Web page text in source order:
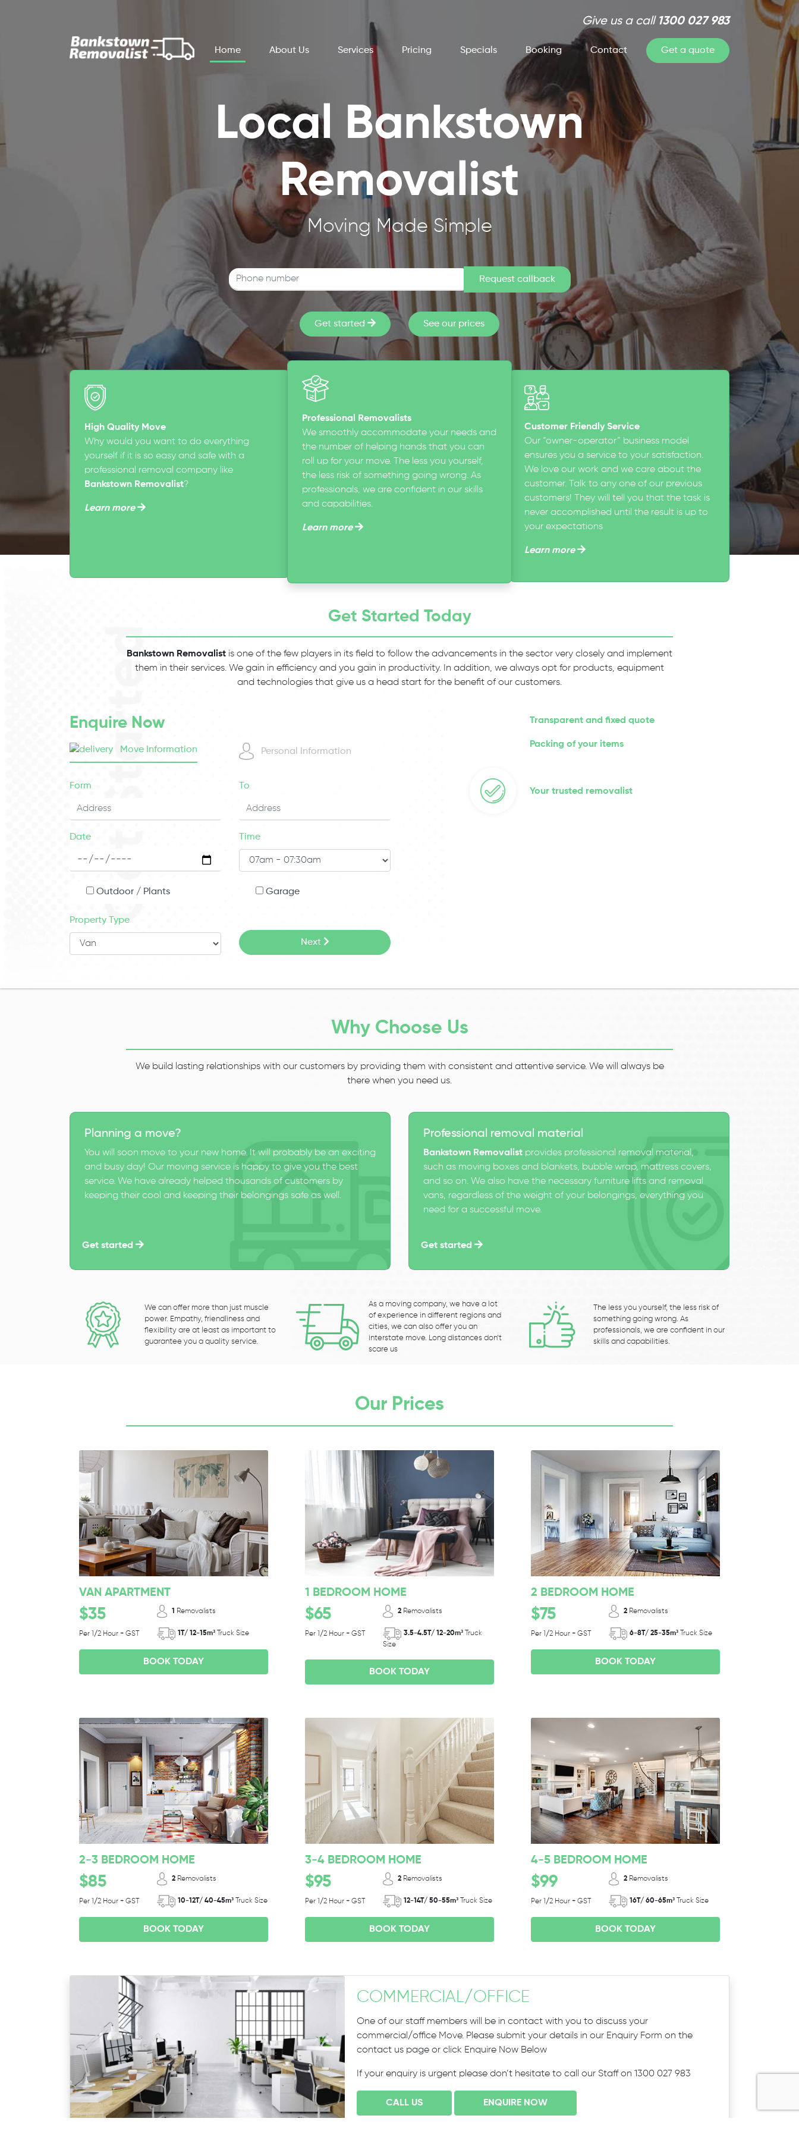
Give us a call 1300 027 983
Home About Us Services Pricing Specials Booking Contact Get a quote
Local Bankstown
Removalist
Moving Made Simple
Get started See our prices
High Quality Move
Why would you want to do everything
yourself if it is so easy and safe with a
professional removal company like
Bankstown Removalist?
Learn more
Professional Removalists
We smoothly accommodate your needs and
the number of helping hands that you can
roll up for your move. The less you yourself,
the less risk of something going wrong. As
professionals, we are confident in our skills
and capabilities.
Learn more
Customer Friendly Service
Our “owner-operator” business model
ensures you a service to your satisfaction.
We love our work and we care about the
customer. Talk to any one of our previous
customers! They will tell you that the task is
never accomplished until the result is up to
your expectations
Learn more
Get Started Today
Bankstown Removalist is one of the few players in its field to follow the advancements in the sector very closely and implement
them in their services. We gain in efficiency and you gain in productivity. In addition, we always opt for products, equipment
and technologies that give us a head start for the benefit of our customers.
Enquire Now
Move Information Personal Information
Form To
Date Time
Outdoor / Plants Garage
Property Type
Next
Transparent and fixed quote
Packing of your items
Your trusted removalist
Why Choose Us
We build lasting relationships with our customers by providing them with consistent and attentive service. We will always be
there when you need us.
Planning a move?
You will soon move to your new home. It will probably be an exciting
and busy day! Our moving service is happy to give you the best
service. We have already helped thousands of customers by
keeping their cool and keeping their belongings safe as well.
Get started
Professional removal material
Bankstown Removalist provides professional removal material,
such as moving boxes and blankets, bubble wrap, mattress covers,
and so on. We also have the necessary furniture lifts and removal
vans, regardless of the weight of your belongings, everything you
need for a successful move.
Get started
We can offer more than just muscle
power. Empathy, friendliness and
flexibility are at least as important to
guarantee you a quality service.
As a moving company, we have a lot
of experience in different regions and
cities, we can also offer you an
interstate move. Long distances don’t
scare us
The less you yourself, the less risk of
something going wrong. As
professionals, we are confident in our
skills and capabilities.
Our Prices
VAN APARTMENT
$35
Per 1/2 Hour + GST
1 Removalists
1T/ 12-15m³ Truck Size
BOOK TODAY
1 BEDROOM HOME
$65
Per 1/2 Hour + GST
2 Removalists
3.5-4.5T/ 12-20m³ Truck
Size
BOOK TODAY
2 BEDROOM HOME
$75
Per 1/2 Hour + GST
2 Removalists
6-8T/ 25-35m³ Truck Size
BOOK TODAY
2-3 BEDROOM HOME
$85
Per 1/2 Hour + GST
2 Removalists
10-12T/ 40-45m³ Truck Size
BOOK TODAY
3-4 BEDROOM HOME
$95
Per 1/2 Hour + GST
2 Removalists
12-14T/ 50-55m³ Truck Size
BOOK TODAY
4-5 BEDROOM HOME
$99
Per 1/2 Hour + GST
2 Removalists
16T/ 60-65m³ Truck Size
BOOK TODAY
COMMERCIAL/OFFICE
One of our staff members will be in contact with you to discuss your
commercial/office Move. Please submit your details in our Enquiry Form on the
contact us page or click Enquire Now Below
If your enquiry is urgent please don’t hesitate to call our Staff on 1300 027 983
CALL US ENQUIRE NOW